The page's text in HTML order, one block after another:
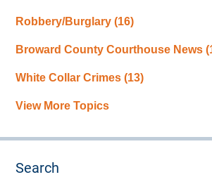
Robbery/Burglary(16)
Broward County Courthouse News
White Collar Crimes(13)
View More Topics
Search